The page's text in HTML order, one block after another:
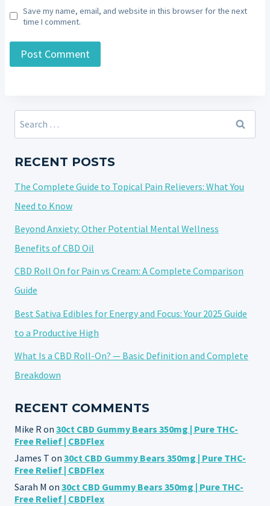
Save my name, email, and website in this browser for the next
time I comment.
Search
for:
RECENT POSTS
The Complete Guide to Topical Pain Relievers: What You
Need to Know
Beyond Anxiety: Other Potential Mental Wellness
Benefits of CBD Oil
CBD Roll On for Pain vs Cream: A Complete Comparison
Guide
Best Sativa Edibles for Energy and Focus: Your 2025 Guide
to a Productive High
What Is a CBD Roll-On? — Basic Definition and Complete
Breakdown
RECENT COMMENTS
Mike Ron 30ct CBD Gummy Bears 350mg | Pure THC-
Free Relief | CBDFlex
James T on 30ct CBD Gummy Bears 350mg | Pure THC-
Free Relief | CBDFlex
Sarah M on 30ct CBD Gummy Bears 350mg | Pure THC-
Free Relief | CBDFlex